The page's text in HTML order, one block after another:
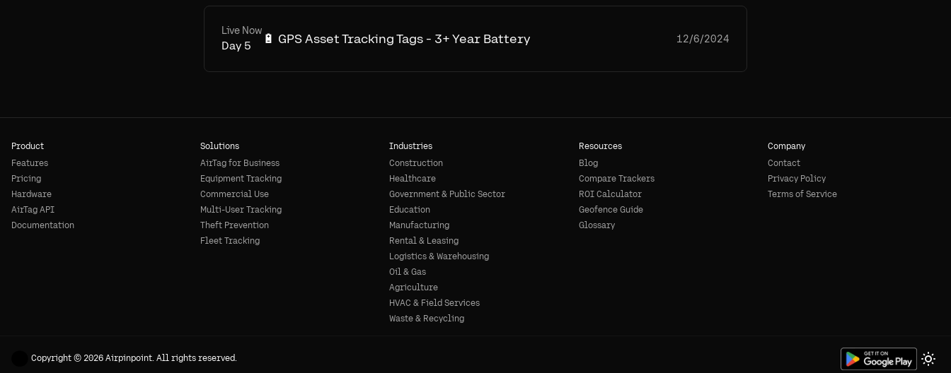
Live Now
Day 5 🔋 GPS Asset Tracking Tags - 3+ Year Battery 12/6/2024
Product
Features
Pricing
Hardware
AirTag API
Documentation
Solutions
AirTag for Business
Equipment Tracking
Commercial Use
Multi-User Tracking
Theft Prevention
Fleet Tracking
Industries
Construction
Healthcare
Government & Public Sector
Education
Manufacturing
Rental & Leasing
Logistics & Warehousing
Oil & Gas
Agriculture
HVAC & Field Services
Waste & Recycling
Resources
Blog
Compare Trackers
ROI Calculator
Geofence Guide
Glossary
Company
Contact
Privacy Policy
Terms of Service
Copyright © 2026 Airpinpoint. All rights reserved.